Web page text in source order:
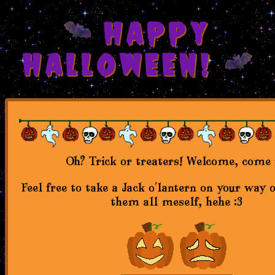
HAPPY
HALLOWEEN!
Oh? Trick or treaters! Welcome, come
Feel free to take a Jack o'lantern on your way
them all meself, hehe :3